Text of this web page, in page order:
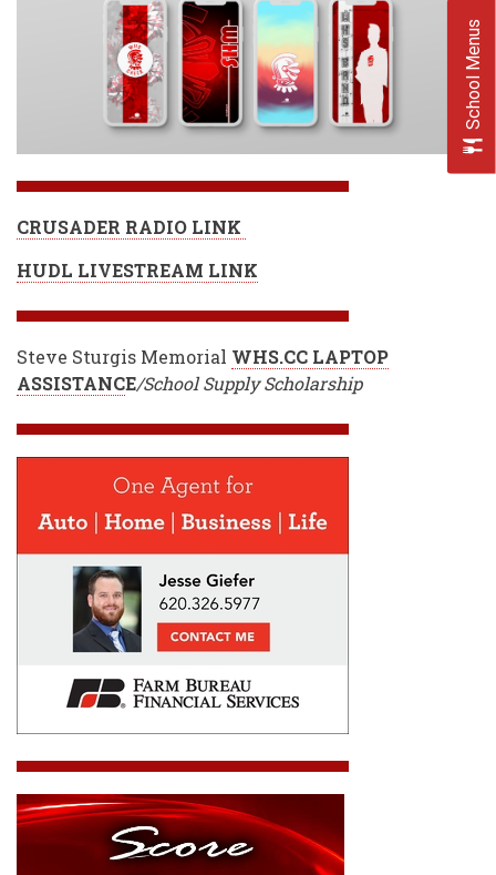
CRUSADER RADIO LINK
HUDL LIVESTREAM LINK
Steve Sturgis Memorial WHS.CC LAPTOP
ASSISTANCE/School Supply Scholarship
School Menus